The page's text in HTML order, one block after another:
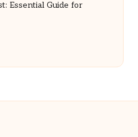
Essential Guide for